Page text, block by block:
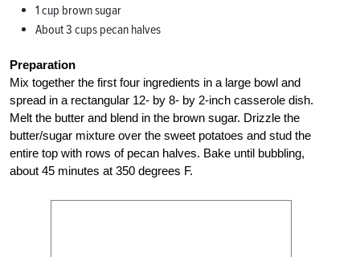
1 cup brown sugar
About 3 cups pecan halves
Preparation
Mix together the first four ingredients in a large bowl and
spread in a rectangular 12- by 8- by 2-inch casserole dish.
Melt the butter and blend in the brown sugar. Drizzle the
butter/sugar mixture over the sweet potatoes and stud the
entire top with rows of pecan halves. Bake until bubbling,
about 45 minutes at 350 degrees F.